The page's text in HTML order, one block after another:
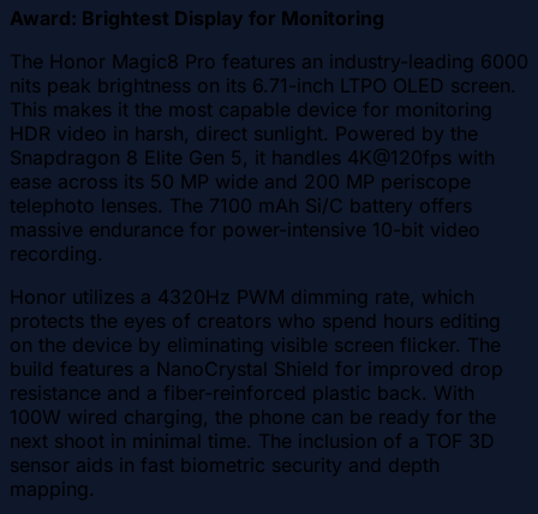
Award: Brightest Display for Monitoring
The Honor Magic8 Pro features an industry-leading 6000
nits peak brightness on its 6.71-inch LTPO OLED screen.
This makes it the most capable device for monitoring
HDR video in harsh, direct sunlight. Powered by the
Snapdragon 8 Elite Gen 5, it handles 4K@120fps with
ease across its 50 MP wide and 200 MP periscope
telephoto lenses. The 7100 mAh Si/C battery offers
massive endurance for power-intensive 10-bit video
recording.
Honor utilizes a 4320Hz PWM dimming rate, which
protects the eyes of creators who spend hours editing
on the device by eliminating visible screen flicker. The
build features a NanoCrystal Shield for improved drop
resistance and a fiber-reinforced plastic back. With
100W wired charging, the phone can be ready for the
next shoot in minimal time. The inclusion of a TOF 3D
sensor aids in fast biometric security and depth
mapping.